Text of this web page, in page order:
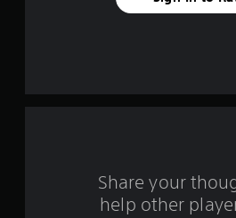
Share your
help other